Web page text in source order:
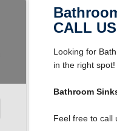
CALL
Looking for
in the right spot!
Bathroom
Feel free to call